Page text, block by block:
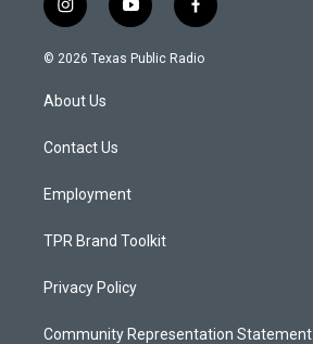
i
n
s
a
g
a
y
o
u
f
a
c
© 2026 Texas Public Radio
About Us
Contact Us
Employment
TPR Brand Toolkit
Privacy Policy
Community Representation Statement